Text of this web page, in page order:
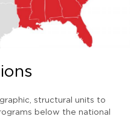
structural units to
below the national